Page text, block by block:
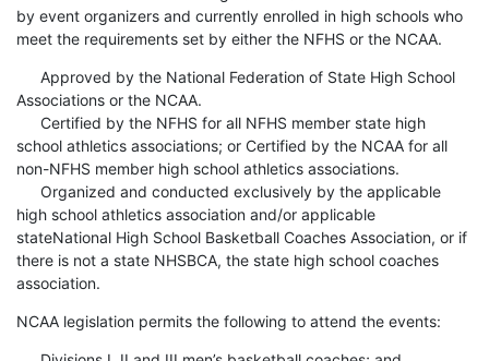
by event organizers and currently enrolled in high schools who
meet the requirements set by either the NFHS or the NCAA.
Approved by the National Federation of State High School
Associations or the NCAA.
Certified by the NFHS for all NFHS member state high
school athletics associations; or Certified by the NCAA for all
non-NFHS member high school athletics associations.
Organized and conducted exclusively by the applicable
high school athletics association and/or applicable
stateNational High School Basketball Coaches Association, or if
there is not a state NHSBCA, the state high school coaches
association.
NCAA legislation permits the following to attend the events: